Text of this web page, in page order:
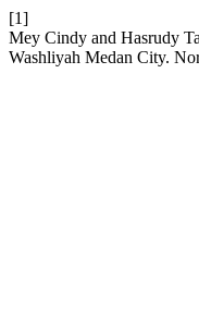
[1]
Mey Cindy and Hasrudy
Washliyah Medan City.